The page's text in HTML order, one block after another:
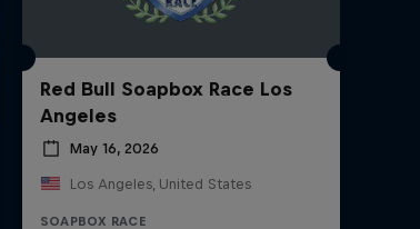
Red Bull Soapbox Race Los
Angeles
May 16, 2026
Los Angeles, United States
SOAPBOX RACE